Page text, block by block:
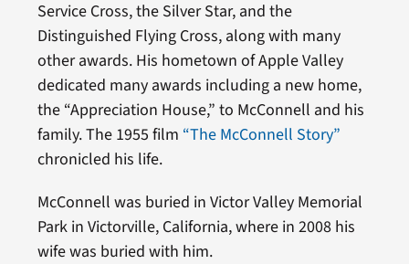
Service Cross, the Silver Star, and the
Distinguished Flying Cross, along with many
other awards. His hometown of Apple Valley
dedicated many awards including a new home,
the “Appreciation House,” to McConnell and his
family. The 1955 film “The McConnell Story”
chronicled his life.
McConnell was buried in Victor Valley Memorial
Park in Victorville, California, where in 2008 his
wife was buried with him.